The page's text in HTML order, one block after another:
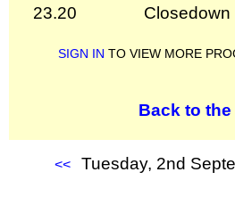
23.20
Closedown
SIGN IN TO VIEW MORE
Back to the
<< Tuesday, 2nd